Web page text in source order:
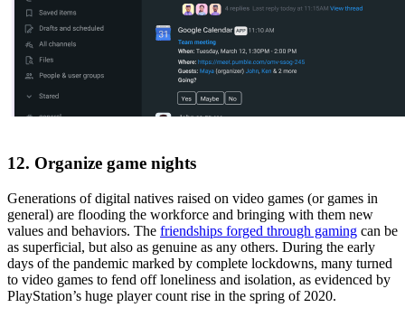
12. Organize game nights
Generations of digital natives raised on video games (or games in
general) are flooding the workforce and bringing with them new
values and behaviors. The friendships forged through gaming can be
as superficial, but also as genuine as any others. During the early
days of the pandemic marked by complete lockdowns, many turned
to video games to fend off loneliness and isolation, as evidenced by
PlayStation’s huge player count rise in the spring of 2020.